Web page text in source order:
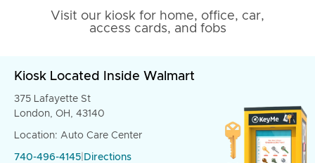
Visit our kiosk for home, office, car,
access cards, and fobs
Kiosk Located Inside Walmart
375 Lafayette St
London, OH, 43140
Location: Auto Care Center
740-496-4145 Directions